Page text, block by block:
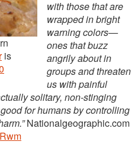
is
with those that are
wrapped in bright
warning colors—
ones that buzz
angrily about in
groups and threaten
us with painful
solitary, non-stinging
for humans by controlling
Nationalgeographic.com